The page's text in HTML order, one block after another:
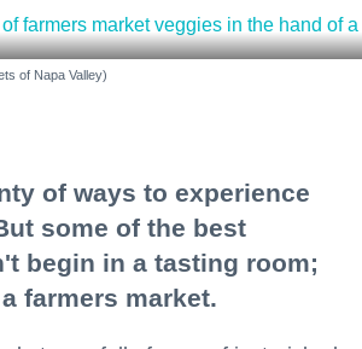
of Napa Valley)
of ways to experience
some of the best
begin in a tasting room;
farmers market.